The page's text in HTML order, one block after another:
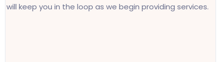
will keep you in the loop as we begin providing services.